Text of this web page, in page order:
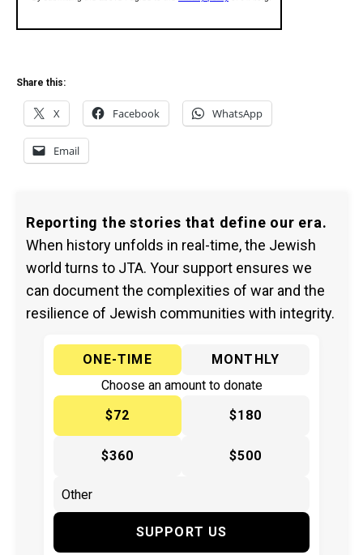
Share this:
X Facebook WhatsApp
Email
Reporting the stories that define our era.
When history unfolds in real-time, the Jewish
world turns to JTA. Your support ensures we
can document the complexities of war and the
resilience of Jewish communities with integrity.
ONE-TIME
MONTHLY
Choose an amount to donate
$72
$180
$360 $500
SUPPORT US